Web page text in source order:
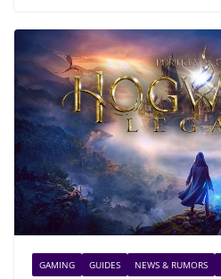
GAMING GUIDES NEWS & RUMORS